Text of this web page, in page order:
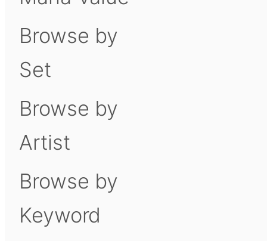
Browse by
Set
Browse by
Artist
Browse by
Keyword